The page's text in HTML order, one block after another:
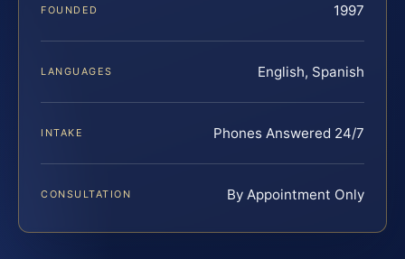
FOUNDED 1997
LANGUAGES English, Spanish
INTAKE Phones Answered 24/7
CONSULTATION By Appointment Only